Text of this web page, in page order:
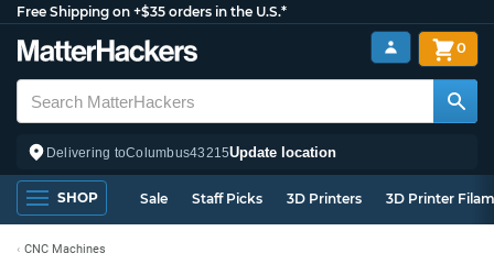
Free Shipping on +$35 orders in the U.S.*
Delivering toColumbus43215Update location
0
SHOP Sale Staff Picks 3D Printers 3D Printer
CNC Machines